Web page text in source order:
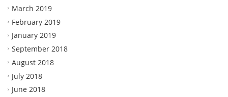
March 2019
February 2019
January 2019
September 2018
August 2018
July 2018
June 2018